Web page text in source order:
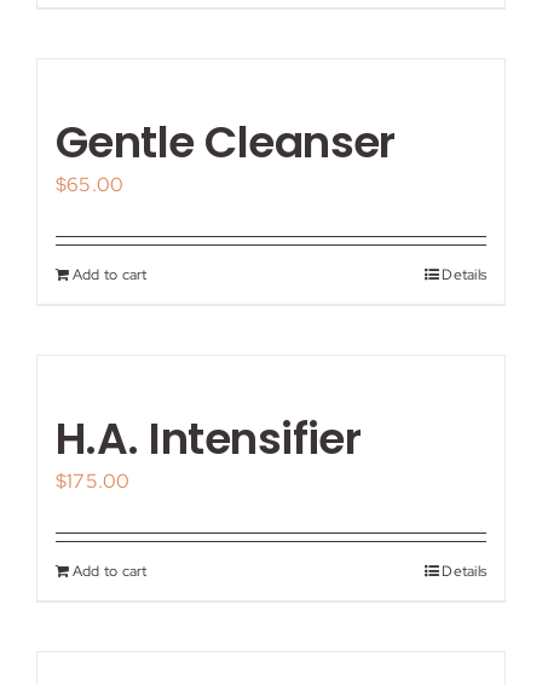
Gentle Cleanser
$65.00
Add to cart Details
H.A. Intensifier
$175.00
Add to cart Details